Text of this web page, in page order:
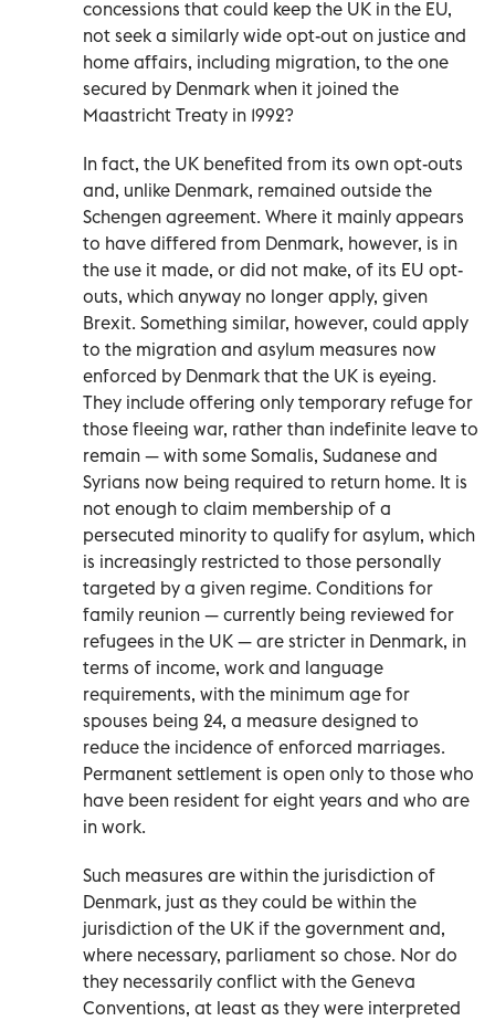
concessions that could keep the UK in the EU,
not seek a similarly wide opt-out on justice and
home affairs, including migration, to the one
secured by Denmark when it joined the
Maastricht Treaty in 1992?
In fact, the UK benefited from its own opt-outs
and, unlike Denmark, remained outside the
Schengen agreement. Where it mainly appears
to have differed from Denmark, however, is in
the use it made, or did not make, of its EU opt-
outs, which anyway no longer apply, given
Brexit. Something similar, however, could apply
to the migration and asylum measures now
enforced by Denmark that the UK is eyeing.
They include offering only temporary refuge for
those fleeing war, rather than indefinite leave to
remain — with some Somalis, Sudanese and
Syrians now being required to return home. It is
not enough to claim membership of a
persecuted minority to qualify for asylum, which
is increasingly restricted to those personally
targeted by a given regime. Conditions for
family reunion — currently being reviewed for
refugees in the UK — are stricter in Denmark, in
terms of income, work and language
requirements, with the minimum age for
spouses being 24, a measure designed to
reduce the incidence of enforced marriages.
Permanent settlement is open only to those who
have been resident for eight years and who are
in work.
Such measures are within the jurisdiction of
Denmark, just as they could be within the
jurisdiction of the UK if the government and,
where necessary, parliament so chose. Nor do
they necessarily conflict with the Geneva
Conventions, at least as they were interpreted